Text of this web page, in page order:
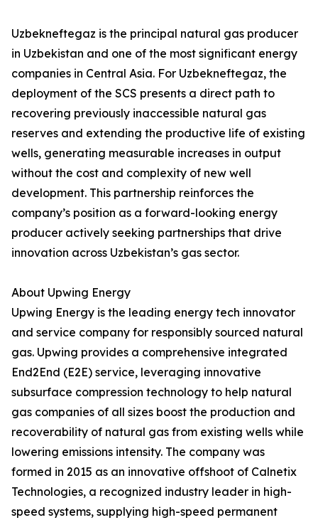
Uzbekneftegaz is the principal natural gas producer
in Uzbekistan and one of the most significant energy
companies in Central Asia. For Uzbekneftegaz, the
deployment of the SCS presents a direct path to
recovering previously inaccessible natural gas
reserves and extending the productive life of existing
wells, generating measurable increases in output
without the cost and complexity of new well
development. This partnership reinforces the
company’s position as a forward-looking energy
producer actively seeking partnerships that drive
innovation across Uzbekistan’s gas sector.
About Upwing Energy
Upwing Energy is the leading energy tech innovator
and service company for responsibly sourced natural
gas. Upwing provides a comprehensive integrated
End2End (E2E) service, leveraging innovative
subsurface compression technology to help natural
gas companies of all sizes boost the production and
recoverability of natural gas from existing wells while
lowering emissions intensity. The company was
formed in 2015 as an innovative offshoot of Calnetix
Technologies, a recognized industry leader in high-
speed systems, supplying high-speed permanent